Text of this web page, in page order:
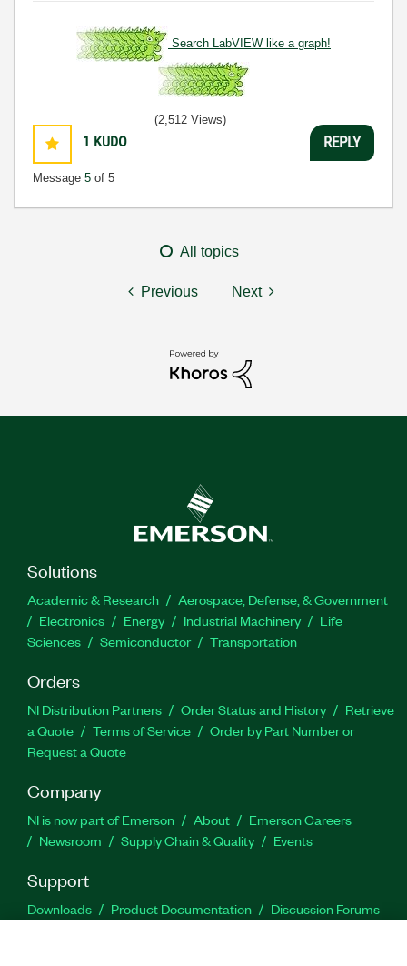
Search LabVIEW like a graph!
1 KUDO
Message 5 of 5
(2,512 Views)
REPLY
All topics
Previous Next
Solutions
Academic & Research
Aerospace, Defense, & Government
Electronics
Energy Industrial Machinery
Life
Sciences
Semiconductor Transportation
Orders
NI Distribution Partners Order Status and History
Retrieve
a Quote
Terms of Service
Order by Part Number or
Request a Quote
Company
NI is now part of Emerson About
Emerson Careers
Newsroom
Supply Chain & Quality Events
Support
Downloads Product Documentation
Discussion Forums